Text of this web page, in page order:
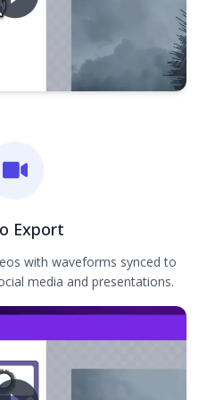
Export
with waveforms synced to
media and presentations.